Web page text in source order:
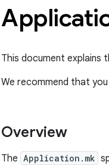
This document explains
We recommend that
Overview
The Application.mk